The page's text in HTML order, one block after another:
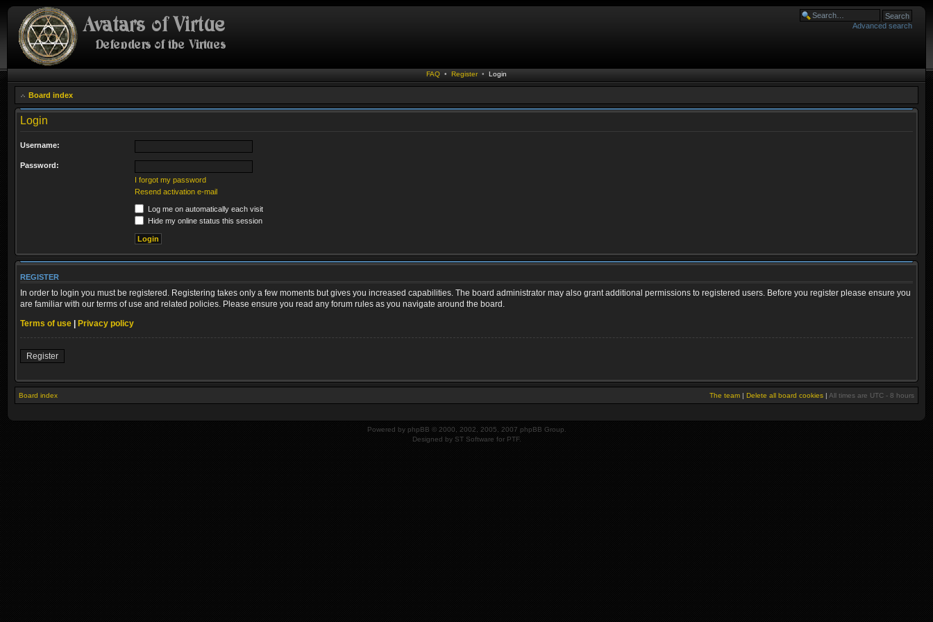
Advanced search
FAQ • Register • Login
Board index
Login
Username:
Password:
I forgot my password
Resend activation e-mail
Log me on automatically each visit
Hide my online status this session
REGISTER
In order to login you must be registered. Registering takes only a few moments but gives you increased capabilities. The board administrator may also grant additional permissions to registered users. Before you register please ensure you
are familiar with our terms of use and related policies. Please ensure you read any forum rules as you navigate around the board.
Terms of use | Privacy policy
Register
Board index The team | Delete all board cookies | All times are UTC - 8 hours
Powered by phpBB © 2000, 2002, 2005, 2007 phpBB Group.
Designed by ST Software for PTF.